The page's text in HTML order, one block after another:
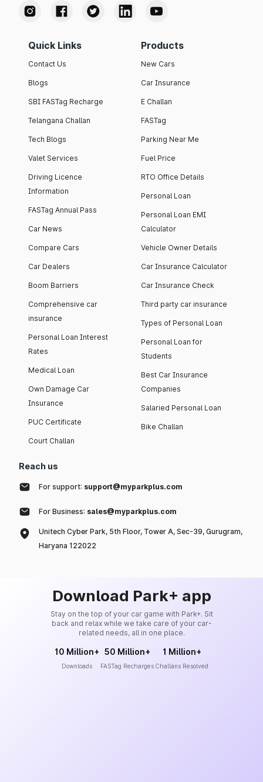
Quick Links
Contact Us
Blogs
SBI FASTag Recharge
Telangana Challan
Tech Blogs
Valet Services
Driving Licence
Information
FASTag Annual Pass
Car News
Compare Cars
Car Dealers
Boom Barriers
Comprehensive car
insurance
Personal Loan Interest
Rates
Medical Loan
Own Damage Car
Insurance
PUC Certificate
Court Challan
Products
New Cars
Car Insurance
E Challan
FASTag
Parking Near Me
Fuel Price
RTO Office Details
Personal Loan
Personal Loan EMI
Calculator
Vehicle Owner Details
Car Insurance Calculator
Car Insurance Check
Third party car insurance
Types of Personal Loan
Personal Loan for
Students
Best Car Insurance
Companies
Salaried Personal Loan
Bike Challan
Reach us
For support: support@myparkplus.com
For Business: sales@myparkplus.com
Unitech Cyber Park, 5th Floor, Tower A, Sec-39, Gurugram,
Haryana 122022
Download Park+ app
Stay on the top of your car game with Park+. Sit
back and relax while we take care of your car-
related needs, all in one place.
10 Million+
Downloads
50 Million+
FASTag Recharges
1 Million+
Challans Resolved